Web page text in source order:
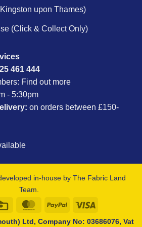
upon Thames)
(Click & Collect Only)
461 444
Find out more
- 5:30pm
on orders between £150-
in-house by The Fabric Land
Team.
Credit
MasterCardPayPal
Ltd, Company No: 03686076, Vat